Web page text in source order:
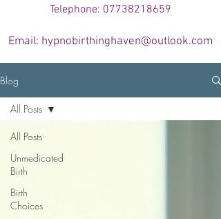
Telephone: 07738218659
Email: hypnobirthinghaven@outlook.com
Blog
All Posts
Unmedicated
Birth
Birth
Choices
All Posts